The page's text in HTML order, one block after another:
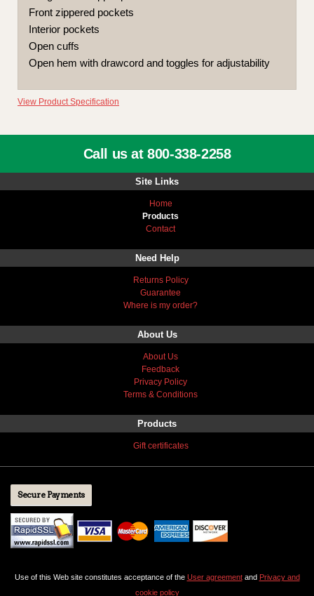
Front zippered pockets
Interior pockets
Open cuffs
Open hem with drawcord and toggles for adjustability
View Product Specification
Call us at 800-338-2258
Site Links
Home
Products
Contact
Need Help
Returns Policy
Guarantee
Where is my order?
About Us
About Us
Feedback
Privacy Policy
Terms & Conditions
Products
Gift certificates
Secure Payments
Use of this Web site constitutes acceptance of the User agreementand Privacy and
cookie policy